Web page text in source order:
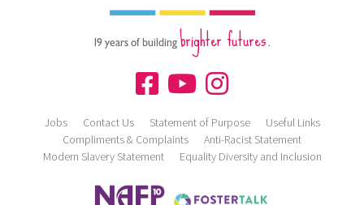
19 years of buildingbrighter futures.
Jobs Contact Us Statement of Purpose
Useful Links
Compliments & Complaints
Anti-Racist Statement
Modern Slavery Statement
Equality Diversity and Inclusion